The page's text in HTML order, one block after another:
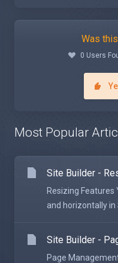
Was
0 Users
Most Popular
Site Builder -
Resizing
and horizontally in
Site Builder -
Page